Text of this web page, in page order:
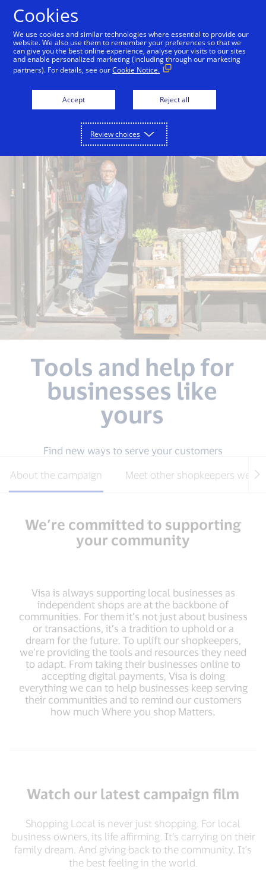
Where you shop matters Help for your business
Tools and help for
businesses like
yours
Find new ways to serve your customers
About the campaign Meet other shopkeepers
We’re committed to supporting
your community
Visa is always supporting local businesses as
independent shops are at the backbone of
communities. For them it’s not just about business
or transactions, it’s a tradition to uphold or a
dream for the future. To uplift our shopkeepers,
we’re providing the tools and resources they need
to adapt. From taking their businesses online to
accepting digital payments, Visa is doing
everything we can to help businesses keep serving
their communities and to remind our customers
how much Where you shop Matters.
Watch our latest campaign film
Shopping Local is never just shopping. For local
business owners, its life affirming. It’s carrying on their
family dream. And giving back to the community. It’s
the best feeling in the world.
Cookies
We use cookies and similar technologies where essential to provide our
website. We also use them to remember your preferences so that we
can give you the best online experience, analyse your visits to our sites
and enable personalized marketing (including through our marketing
partners). For details, see ourCookie Notice.
Accept Reject all
Review choices